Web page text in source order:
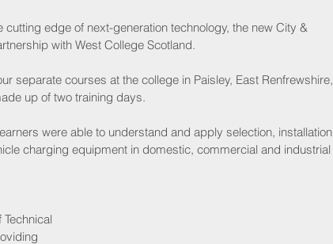
edge of next-generation technology, the new City &
with West College Scotland.
separate courses at the college in Paisley, East Renfrewshire,
up of two training days.
were able to understand and apply selection, installation
charging equipment in domestic, commercial and industrial
Technical